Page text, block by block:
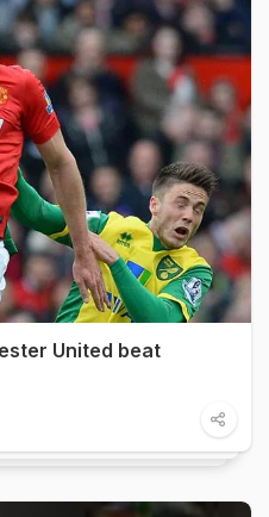
United beat